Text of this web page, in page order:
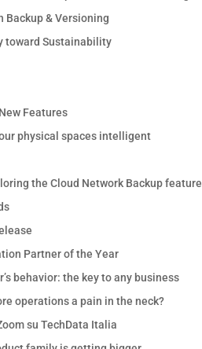
Backup & Versioning
toward Sustainability
Features
physical spaces intelligent
the Cloud Network Backup feature
Partner of the Year
behavior: the key to any business
operations a pain in the neck?
su TechData Italia